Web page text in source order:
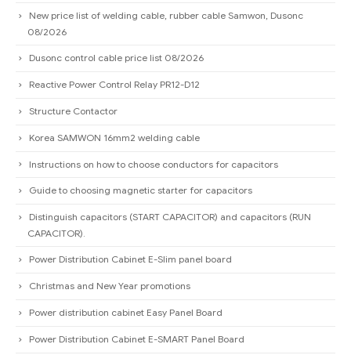
New price list of welding cable, rubber cable Samwon, Dusonc
08/2026
Dusonc control cable price list 08/2026
Reactive Power Control Relay PR12-D12
Structure Contactor
Korea SAMWON 16mm2 welding cable
Instructions on how to choose conductors for capacitors
Guide to choosing magnetic starter for capacitors
Distinguish capacitors (START CAPACITOR) and capacitors (RUN
CAPACITOR).
Power Distribution Cabinet E-Slim panel board
Christmas and New Year promotions
Power distribution cabinet Easy Panel Board
Power Distribution Cabinet E-SMART Panel Board